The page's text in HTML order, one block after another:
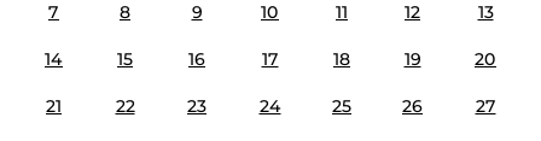
7 8 9 10 11 12 13
14 15 16 17 18 19 20
21 22 23 24 25 26 27